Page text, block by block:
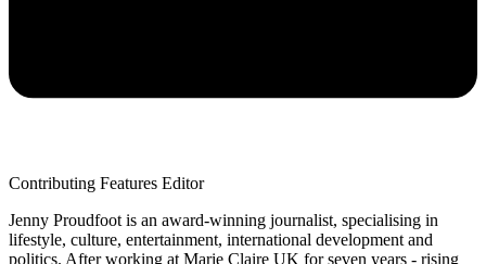
Contributing Features Editor
Jenny Proudfoot is an award-winning journalist, specialising in
lifestyle, culture, entertainment, international development and
politics. After working at Marie Claire UK for seven years - rising